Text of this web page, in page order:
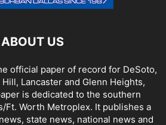
ABOUT US
official paper of record for DeSoto,
Lancaster and Glenn Heights,
is dedicated to the southern
Ft. Worth Metroplex. It publishes a
state news, national news and